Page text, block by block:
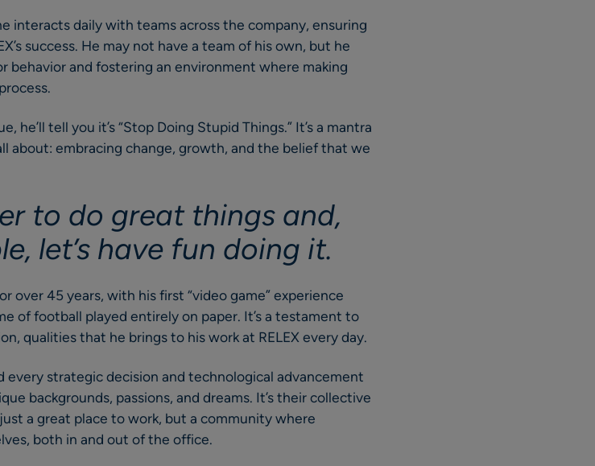
interacts daily with teams across the company, ensuring
success. He may not have a team of his own, but he
behavior and fostering an environment where making
he’ll tell you it’s “Stop Doing Stupid Things.” It’s a mantra
about: embracing change, growth, and the belief that we
to do great things and,
let’s have fun doing it.
over 45 years, with his first “video game” experience
of football played entirely on paper. It’s a testament to
qualities that he brings to his work at RELEX every day.
every strategic decision and technological advancement
backgrounds, passions, and dreams. It’s their collective
a great place to work, but a community where
both in and out of the office.